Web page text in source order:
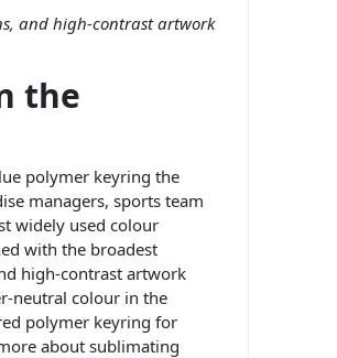
and high-contrast artwork
the
polymer keyring the
managers, sports team
widely used colour
with the broadest
high-contrast artwork
neutral colour in the
polymer keyring for
about sublimating